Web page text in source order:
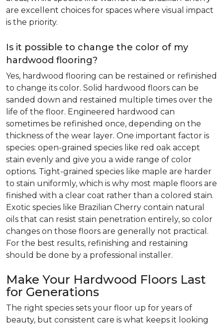
are excellent choices for spaces where visual impact
is the priority.
Is it possible to change the color of my
hardwood flooring?
Yes, hardwood flooring can be restained or refinished
to change its color. Solid hardwood floors can be
sanded down and restained multiple times over the
life of the floor. Engineered hardwood can
sometimes be refinished once, depending on the
thickness of the wear layer. One important factor is
species: open-grained species like red oak accept
stain evenly and give you a wide range of color
options. Tight-grained species like maple are harder
to stain uniformly, which is why most maple floors are
finished with a clear coat rather than a colored stain.
Exotic species like Brazilian Cherry contain natural
oils that can resist stain penetration entirely, so color
changes on those floors are generally not practical.
For the best results, refinishing and restaining
should be done by a professional installer.
Make Your Hardwood Floors Last
for Generations
The right species sets your floor up for years of
beauty, but consistent care is what keeps it looking